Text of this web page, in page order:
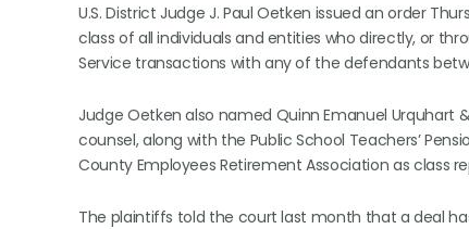
U.S. District Judge J. Paul Oetken issued an order
class of all individuals and entities who directly, or
Service transactions with any of the defendants
Judge Oetken also named Quinn Emanuel Urquhart &
counsel, along with the Public School Teachers’
County Employees Retirement Association as class
The plaintiffs told the court last month that a deal